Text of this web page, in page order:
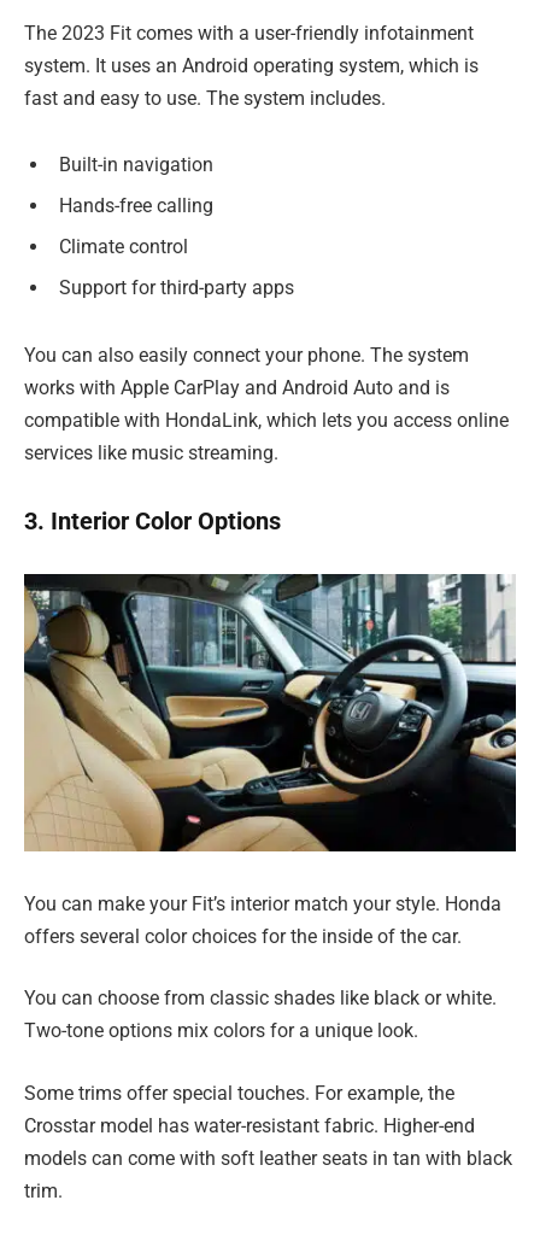
The 2023 Fit comes with a user-friendly infotainment
system. It uses an Android operating system, which is
fast and easy to use. The system includes.
Built-in navigation
Hands-free calling
Climate control
Support for third-party apps
You can also easily connect your phone. The system
works with Apple CarPlay and Android Auto and is
compatible with HondaLink, which lets you access online
services like music streaming.
3. Interior Color Options
You can make your Fit’s interior match your style. Honda
offers several color choices for the inside of the car.
You can choose from classic shades like black or white.
Two-tone options mix colors for a unique look.
Some trims offer special touches. For example, the
Crosstar model has water-resistant fabric. Higher-end
models can come with soft leather seats in tan with black
trim.